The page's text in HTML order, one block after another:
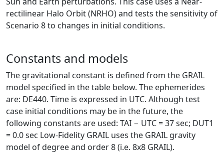
rectilinear Halo Orbit (NRHO) and tests the sensitivity of
Scenario 8 to changes in initial conditions.
Constants and models
The gravitational constant is defined from the GRAIL
model specified in the table below. The ephemerides
are: DE440. Time is expressed in UTC. Although test
case initial conditions may be in the future, the
following constants are used: TAI − UTC = 37 sec; DUT1
= 0.0 sec Low-Fidelity GRAIL uses the GRAIL gravity
model of degree and order 8 (i.e. 8x8 GRAIL).